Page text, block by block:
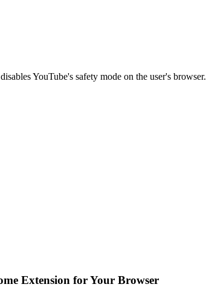
YouTube's safety mode on the user's browser.
Extension for Your Browser